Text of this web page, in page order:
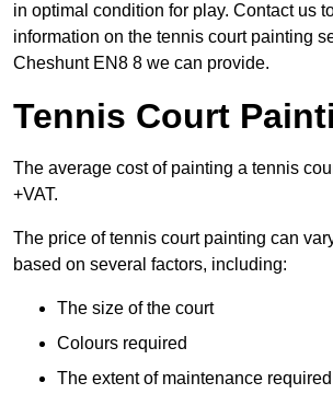
in optimal condition for play. Contact us
information on the tennis court painting
Cheshunt EN8 8 we can provide.
Tennis Court
The average cost of painting a tennis
+VAT.
The price of tennis court painting can
based on several factors, including:
The size of the court
Colours required
The extent of maintenance required